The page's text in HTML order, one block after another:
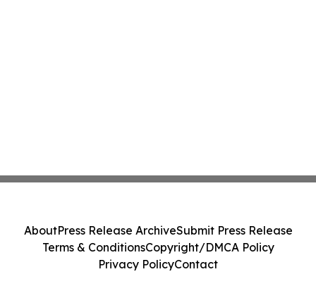
AboutPress Release ArchiveSubmit Press Release
Terms & ConditionsCopyright/DMCA Policy
Privacy PolicyContact